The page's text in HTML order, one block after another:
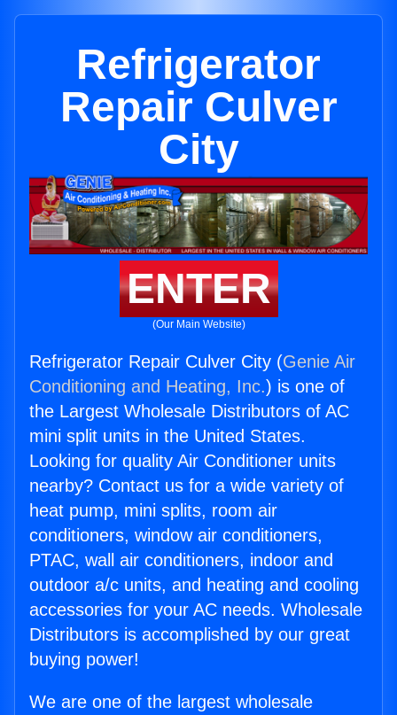
Refrigerator
Repair Culver
City
ENTER
(Our Main Website)
Refrigerator Repair Culver City (Genie Air
Conditioning and Heating, Inc.) is one of
the Largest Wholesale Distributors of AC
mini split units in the United States.
Looking for quality Air Conditioner units
nearby? Contact us for a wide variety of
heat pump, mini splits, room air
conditioners, window air conditioners,
PTAC, wall air conditioners, indoor and
outdoor a/c units, and heating and cooling
accessories for your AC needs. Wholesale
Distributors is accomplished by our great
buying power!
We are one of the largest wholesale